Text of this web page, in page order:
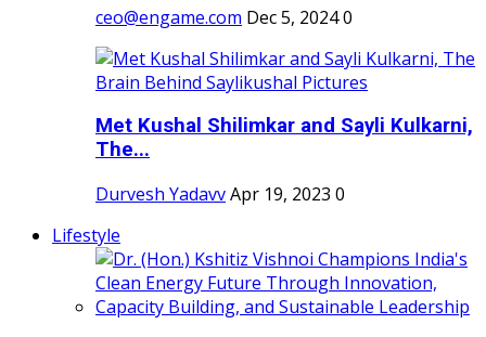
ceo@engame.com Dec 5, 20240
Met Kushal Shilimkar and Sayli Kulkarni,
The...
Durvesh YadavvApr 19, 2023 0
Lifestyle